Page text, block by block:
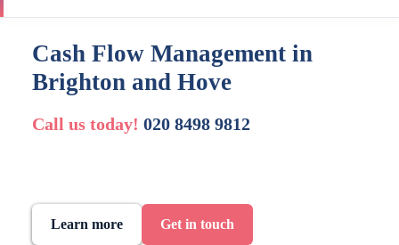
Cash Flow Management in
Brighton and Hove
Call us today! 020 8498 9812
Learn more Get in touch